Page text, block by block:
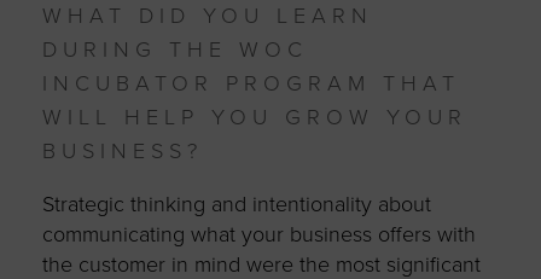
WHAT DID YOU LEARN
DURING THE WOC
INCUBATOR PROGRAM THAT
WILL HELP YOU GROW YOUR
BUSINESS?
Strategic thinking and intentionality about
communicating what your business offers with
the customer in mind were the most significant